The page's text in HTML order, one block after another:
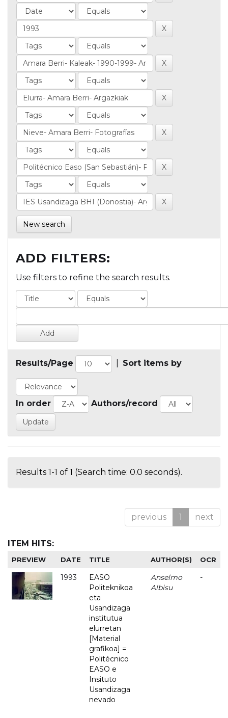
New search
ADD FILTERS:
Use filters to refine the search results.
Results/Page Sort items by
In order Authors/record
Results 1-1 of 1 (Search time: 0.0 seconds).
previous 1 next
ITEM HITS:
PREVIEW DATE TITLE AUTHOR(S) OCR
1993
EASO
Politeknikoa
eta
Usandizaga
institutua
elurretan
[Material
grafikoa] =
Politécnico
EASO e
Insituto
Usandizaga
nevado
Anselmo
Albisu
-